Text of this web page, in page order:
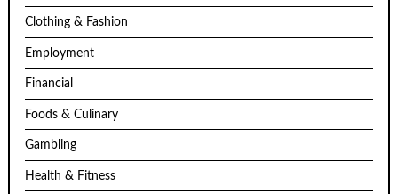
Clothing & Fashion
Employment
Financial
Foods & Culinary
Gambling
Health & Fitness